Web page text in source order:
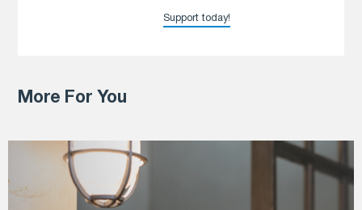
Support today!
More For You